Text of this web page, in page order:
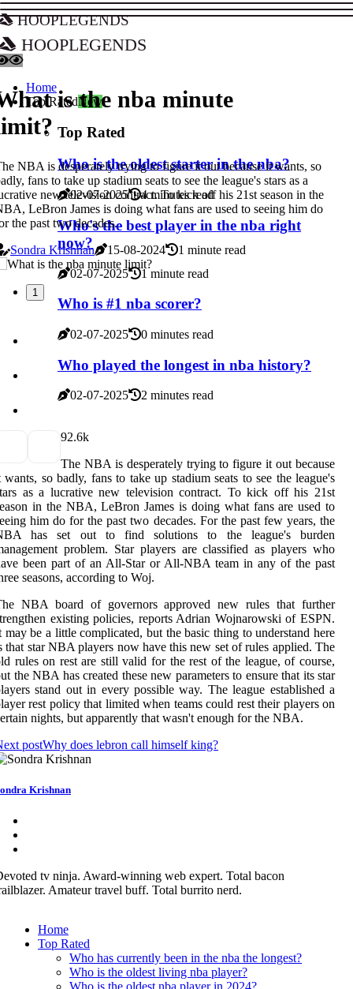
hooplegends
hooplegends
Home
Top RatedNew
Top Rated
Who is the oldest starter in the nba?
02-07-2025 4 minutes read
Who's the best player in the nba right
now?
02-07-2025 1 minute read
Who is #1 nba scorer?
02-07-2025 0 minutes read
Who played the longest in nba history?
02-07-2025 2 minutes read
is the nba minute
NBA is desperately trying to figure it out because it wants, so
fans to take up stadium seats to see the league's stars as a
new television contract. To kick off his 21st season in the
LeBron James is doing what fans are used to seeing him do
the past two decades.
Sondra Krishnan
15-08-2024 1 minute read
1
92.6k
The NBA is desperately trying to figure it out because
wants, so badly, fans to take up stadium seats to see the league's
as a lucrative new television contract. To kick off his 21st
in the NBA, LeBron James is doing what fans are used to
him do for the past two decades. For the past few years, the
has set out to find solutions to the league's burden
problem. Star players are classified as players who
been part of an All-Star or All-NBA team in any of the past
seasons, according to Woj.
NBA board of governors approved new rules that further
existing policies, reports Adrian Wojnarowski of ESPN.
may be a little complicated, but the basic thing to understand here
that star NBA players now have this new set of rules applied. The
rules on rest are still valid for the rest of the league, of course,
the NBA has created these new parameters to ensure that its star
stand out in every possible way. The league established a
rest policy that limited when teams could rest their players on
nights, but apparently that wasn't enough for the NBA.
postWhy does lebron call himself king?
Krishnan
tv ninja. Award-winning web expert. Total bacon
Amateur travel buff. Total burrito nerd.
Home
Top Rated
Who has currently been in the nba the longest?
Who is the oldest living nba player?